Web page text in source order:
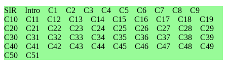
SIR
Intro C1 C2 C3 C4 C5 C6 C7 C8
C9
C10
C11 C12 C13 C14 C15 C16 C17 C18
C19
C20
C21 C22 C23 C24 C25 C26 C27 C28
C29
C30
C31 C32 C33 C34 C35 C36 C37 C38
C39
C40
C41 C42 C43 C44 C45 C46 C47 C48
C49
C50
C51